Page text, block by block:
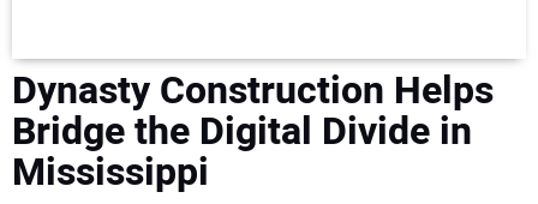
AWARDS
READ THE MAGAZINE
Dynasty Construction Helps
Bridge the Digital Divide in
Mississippi